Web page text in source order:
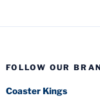
FOLLOW OUR
Coaster Kings